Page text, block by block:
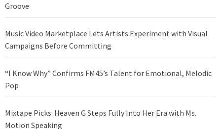
Groove
Music Video Marketplace Lets Artists Experiment with Visual
Campaigns Before Committing
“I Know Why” Confirms FM45’s Talent for Emotional, Melodic
Pop
Mixtape Picks: Heaven G Steps Fully Into Her Era with Ms.
Motion Speaking